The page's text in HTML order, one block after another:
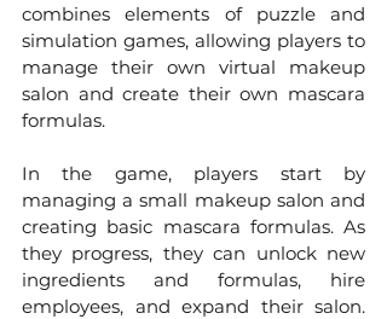
combines elements of puzzle and
simulation games, allowing players to
manage their own virtual makeup
salon and create their own mascara
formulas.
In the game, players start by
managing a small makeup salon and
creating basic mascara formulas. As
they progress, they can unlock new
ingredients and formulas, hire
employees, and expand their salon.